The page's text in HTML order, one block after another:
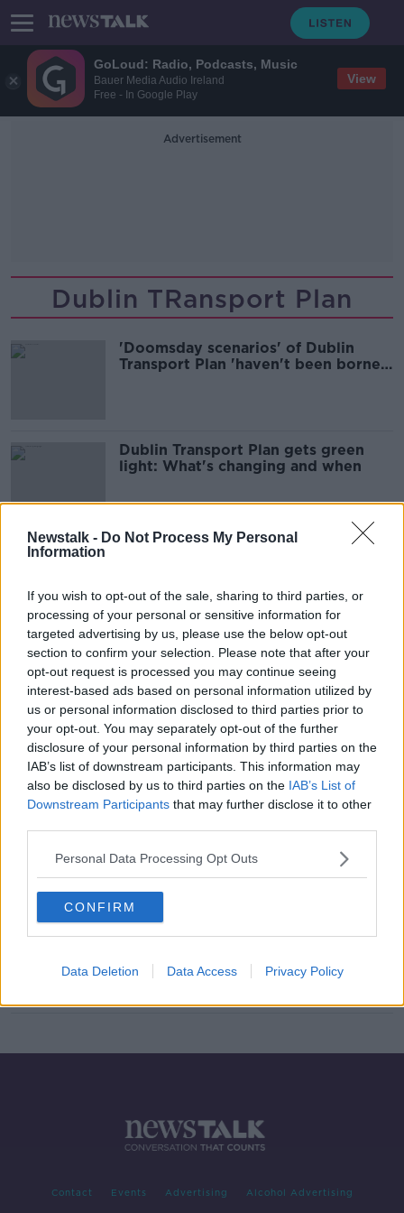
GoLoud: Radio, Podcasts, Music
Bauer Media Audio Ireland
Free - In Google Play
View
Newstalk - Do Not Process My Personal
Information
If you wish to opt-out of the sale, sharing to third parties, or
processing of your personal or sensitive information for
targeted advertising by us, please use the below opt-out
section to confirm your selection. Please note that after your
opt-out request is processed you may continue seeing
interest-based ads based on personal information utilized by
us or personal information disclosed to third parties prior to
your opt-out. You may separately opt-out of the further
disclosure of your personal information by third parties on the
IAB’s list of downstream participants. This information may
also be disclosed by us to third parties on the IAB’s List of
Downstream Participants that may further disclose it to other
Personal Data Processing Opt Outs
CONFIRM
Data Deletion Data Access Privacy Policy
Advertisement
Dublin TRansport Plan
'Doomsday scenarios' of Dublin
Transport Plan 'haven't been borne
Dublin Transport Plan gets green
light: What's changing and when
Dublin Transport Plan: Concerns of
as planned
Contact Events Advertising Alcohol Advertising